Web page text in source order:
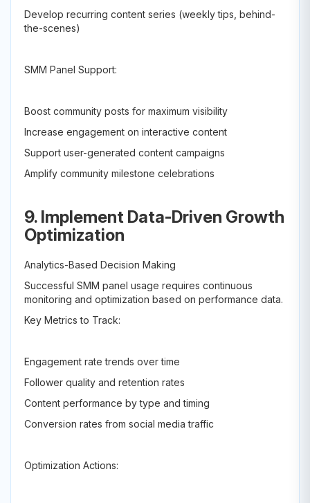
Develop recurring content series (weekly tips, behind-
the-scenes)
SMM Panel Support:
Boost community posts for maximum visibility
Increase engagement on interactive content
Support user-generated content campaigns
Amplify community milestone celebrations
9. Implement Data-Driven Growth
Optimization
Analytics-Based Decision Making
Successful SMM panel usage requires continuous
monitoring and optimization based on performance data.
Key Metrics to Track:
Engagement rate trends over time
Follower quality and retention rates
Content performance by type and timing
Conversion rates from social media traffic
Optimization Actions: